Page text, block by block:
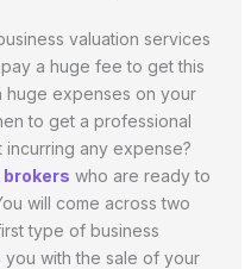
valuation services
a huge fee to get this
huge expenses on your
to get a professional
any expense?
brokers who are ready to
will come across two
type of business
with the sale of your